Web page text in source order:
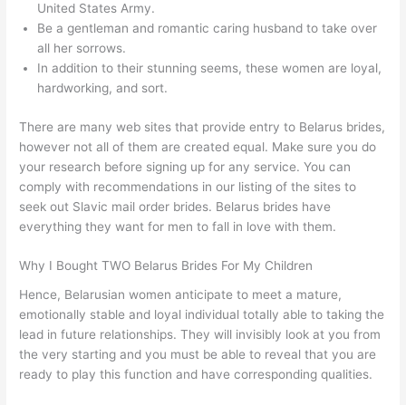
United States Army.
Be a gentleman and romantic caring husband to take over
all her sorrows.
In addition to their stunning seems, these women are loyal,
hardworking, and sort.
There are many web sites that provide entry to Belarus brides,
however not all of them are created equal. Make sure you do
your research before signing up for any service. You can
comply with recommendations in our listing of the sites to
seek out Slavic mail order brides. Belarus brides have
everything they want for men to fall in love with them.
Why I Bought TWO Belarus Brides For My Children
Hence, Belarusian women anticipate to meet a mature,
emotionally stable and loyal individual totally able to taking the
lead in future relationships. They will invisibly look at you from
the very starting and you must be able to reveal that you are
ready to play this function and have corresponding qualities.